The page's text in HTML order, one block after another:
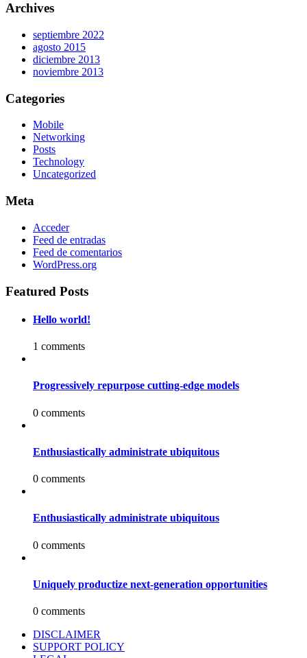
Archives
septiembre 2022
agosto 2015
diciembre 2013
noviembre 2013
Categories
Mobile
Networking
Posts
Technology
Uncategorized
Meta
Acceder
Feed de entradas
Feed de comentarios
WordPress.org
Featured Posts
Hello world!
1 comments
Progressively repurpose cutting-edge models
0 comments
Enthusiastically administrate ubiquitous
0 comments
Enthusiastically administrate ubiquitous
0 comments
Uniquely productize next-generation opportunities
0 comments
DISCLAIMER
SUPPORT POLICY